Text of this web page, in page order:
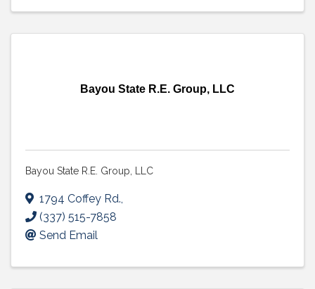
Bayou State R.E. Group, LLC
Bayou State R.E. Group, LLC
1794 Coffey Rd.,
(337) 515-7858
Send Email